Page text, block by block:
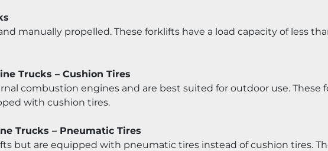
manually propelled. These forklifts have a load capacity of less
Trucks – Cushion Tires
combustion engines and are best suited for outdoor use. These
with cushion tires.
Trucks – Pneumatic Tires
but are equipped with pneumatic tires instead of cushion tires.